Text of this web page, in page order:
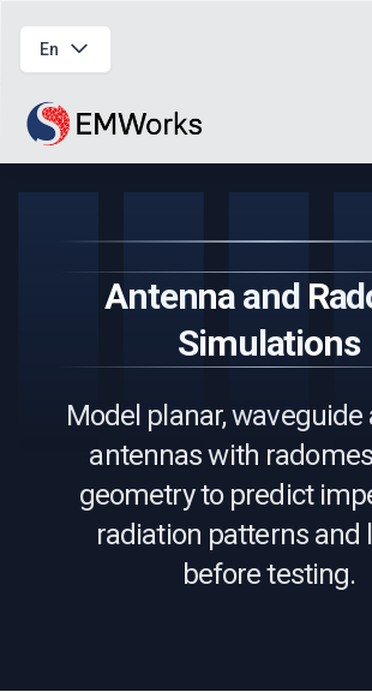
En
Antenna and
Simulations
Model planar,
antennas with
geometry to predict
radiation patterns and
before testing.